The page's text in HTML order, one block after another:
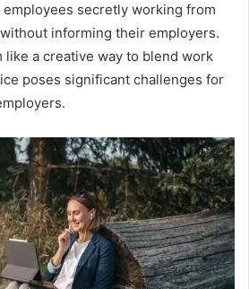
employees secretly working from
informing their employers.
like a creative way to blend work
poses significant challenges for